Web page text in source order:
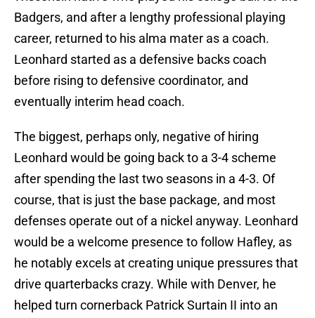
Badgers, and after a lengthy professional playing
career, returned to his alma mater as a coach.
Leonhard started as a defensive backs coach
before rising to defensive coordinator, and
eventually interim head coach.
The biggest, perhaps only, negative of hiring
Leonhard would be going back to a 3-4 scheme
after spending the last two seasons in a 4-3. Of
course, that is just the base package, and most
defenses operate out of a nickel anyway. Leonhard
would be a welcome presence to follow Hafley, as
he notably excels at creating unique pressures that
drive quarterbacks crazy. While with Denver, he
helped turn cornerback Patrick Surtain II into an